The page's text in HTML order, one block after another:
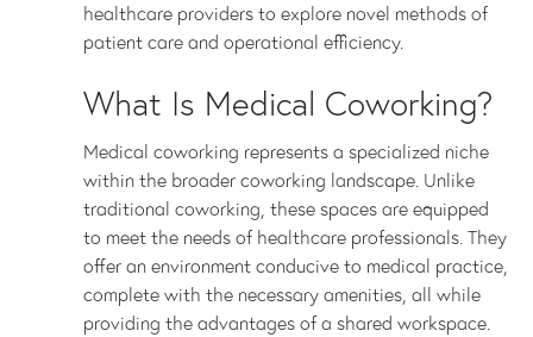
healthcare providers to explore novel methods of
patient care and operational efficiency.
What Is Medical Coworking?
Medical coworking represents a specialized niche
within the broader coworking landscape. Unlike
traditional coworking, these spaces are equipped
to meet the needs of healthcare professionals. They
offer an environment conducive to medical practice,
complete with the necessary amenities, all while
providing the advantages of a shared workspace.